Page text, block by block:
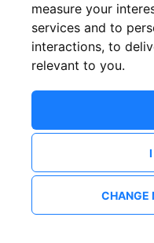
measure your
services and to
interactions, to
relevant to you.
CHANGE
New to